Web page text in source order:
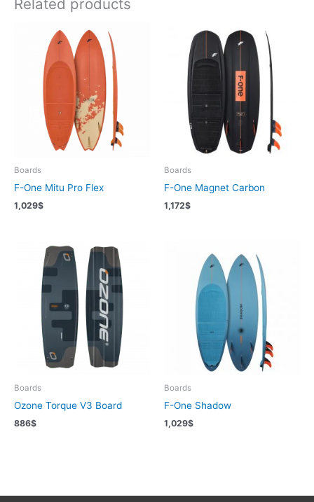
Related products
Boards
F-One Mitu Pro Flex
1,029$
Boards
F-One Magnet Carbon
1,172$
Boards
Ozone Torque V3 Board
886$
Boards
F-One Shadow
1,029$